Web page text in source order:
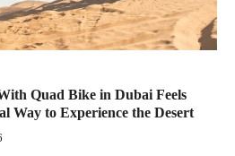
Quad Bike in Dubai Feels
Way to Experience the Desert